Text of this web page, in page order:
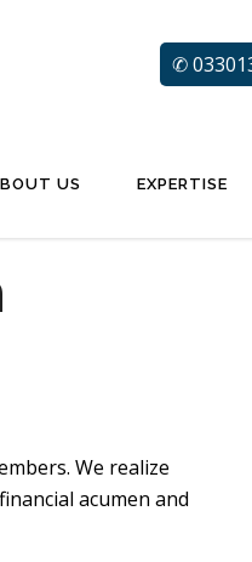
✆
US EXPERTISE
We realize
acumen and